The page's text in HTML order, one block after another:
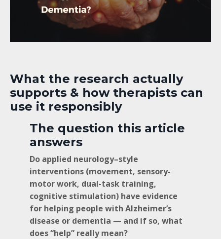
What the research actually
supports & how therapists can
use it responsibly
The question this article
answers
Do applied neurology–style
interventions (movement, sensory-
motor work, dual-task training,
cognitive stimulation) have evidence
for helping people with Alzheimer’s
disease or dementia — and if so, what
does “help” really mean?